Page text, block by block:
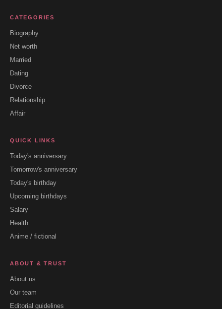
CATEGORIES
Biography
Net worth
Married
Dating
Divorce
Relationship
Affair
QUICK LINKS
Today's anniversary
Tomorrow's anniversary
Today's birthday
Upcoming birthdays
Salary
Health
Anime / fictional
ABOUT & TRUST
About us
Our team
Editorial guidelines